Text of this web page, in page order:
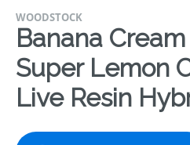
WOODSTOCK
Banana
Super Lemon
Live Resin